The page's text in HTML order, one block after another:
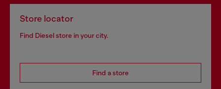
Store locator
Find Diesel store in your city.
Find a store